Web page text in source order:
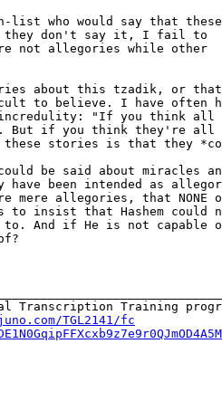
list who would say that
don't say it, I fail to
not allegories while other
about this tzadik, or
to believe. I have often
incredulity: "If you think all
But if you think they're all
these stories is that they
be said about miracles
have been intended as
mere allegories, that NONE
to insist that Hashem could
to. And if He is not capable
TGL2141/fc